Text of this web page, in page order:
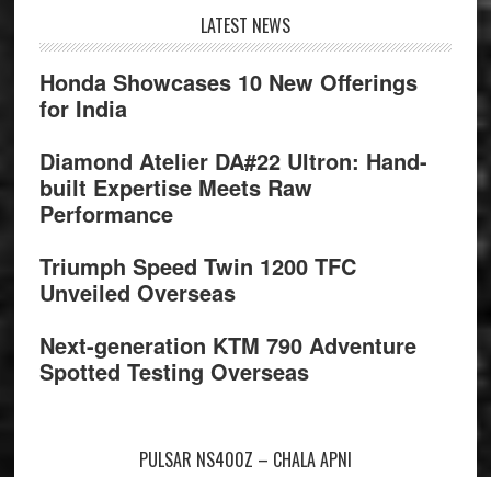
LATEST NEWS
Honda Showcases 10 New Offerings
for India
Diamond Atelier DA#22 Ultron: Hand-
built Expertise Meets Raw
Performance
Triumph Speed Twin 1200 TFC
Unveiled Overseas
Next-generation KTM 790 Adventure
Spotted Testing Overseas
PULSAR NS400Z – CHALA APNI